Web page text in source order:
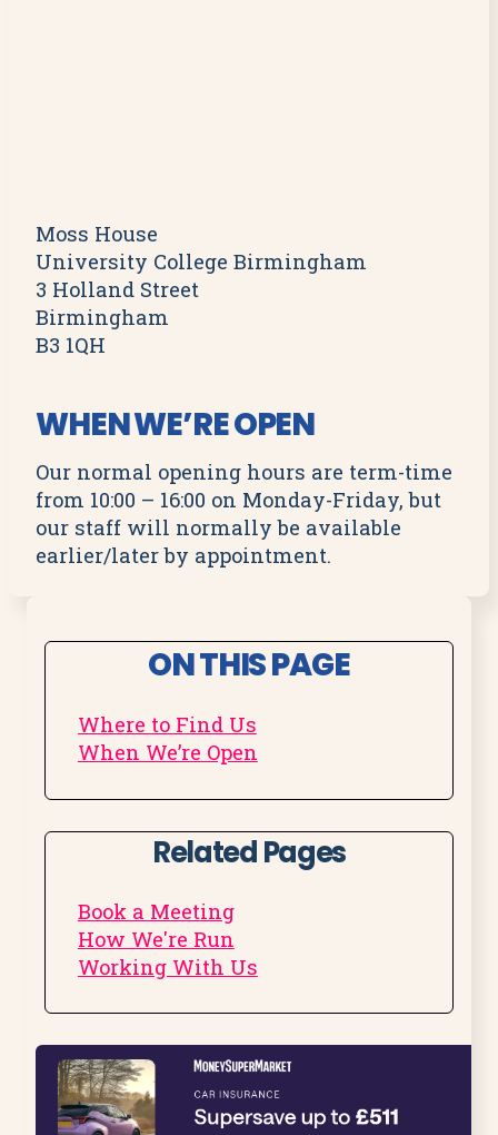
Moss House
University College Birmingham
3 Holland Street
Birmingham
B3 1QH
WHEN WE’RE OPEN
Our normal opening hours are term-time
from 10:00 – 16:00 on Monday-Friday, but
our staff will normally be available
earlier/later by appointment.
ON THIS PAGE
Where to Find Us
When We’re Open
Related Pages
Book a Meeting
How We're Run
Working With Us